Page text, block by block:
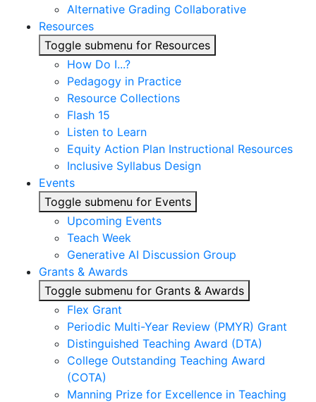
Alternative Grading Collaborative
Resources
Toggle submenu for Resources
How Do I...?
Pedagogy in Practice
Resource Collections
Flash 15
Listen to Learn
Equity Action Plan Instructional Resources
Inclusive Syllabus Design
Events
Toggle submenu for Events
Upcoming Events
Teach Week
Generative AI Discussion Group
Grants & Awards
Toggle submenu for Grants & Awards
Flex Grant
Periodic Multi-Year Review (PMYR) Grant
Distinguished Teaching Award (DTA)
College Outstanding Teaching Award
(COTA)
Manning Prize for Excellence in Teaching